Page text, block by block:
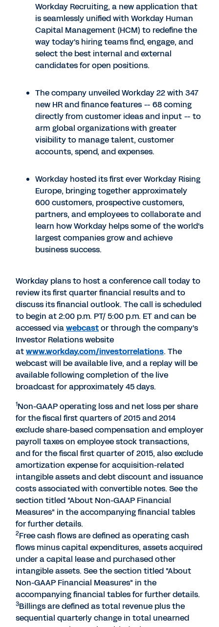
Workday Recruiting, a new application that
is seamlessly unified with Workday Human
Capital Management (HCM) to redefine the
way today's hiring teams find, engage, and
select the best internal and external
candidates for open positions.
The company unveiled Workday 22 with 347
new HR and finance features -- 68 coming
directly from customer ideas and input -- to
arm global organizations with greater
visibility to manage talent, customer
accounts, spend, and expenses.
Workday hosted its first ever Workday Rising
Europe, bringing together approximately
600 customers, prospective customers,
partners, and employees to collaborate and
learn how Workday helps some of the world's
largest companies grow and achieve
business success.
Workday plans to host a conference call today to
review its first quarter financial results and to
discuss its financial outlook. The call is scheduled
to begin at 2:00 p.m. PT/ 5:00 p.m. ET and can be
accessed viawebcastor through the company's
Investor Relations website
atwww.workday.com/investorrelations. The
webcast will be available live, and a replay will be
available following completion of the live
broadcast for approximately 45 days.
1Non-GAAP operating loss and net loss per share
for the fiscal first quarters of 2015 and 2014
exclude share-based compensation and employer
payroll taxes on employee stock transactions,
and for the fiscal first quarter of 2015, also exclude
amortization expense for acquisition-related
intangible assets and debt discount and issuance
costs associated with convertible notes. See the
section titled "About Non-GAAP Financial
Measures" in the accompanying financial tables
for further details.
2Free cash flows are defined as operating cash
flows minus capital expenditures, assets acquired
under a capital lease and purchased other
intangible assets. See the section titled "About
Non-GAAP Financial Measures" in the
accompanying financial tables for further details.
3Billings are defined as total revenue plus the
sequential quarterly change in total unearned